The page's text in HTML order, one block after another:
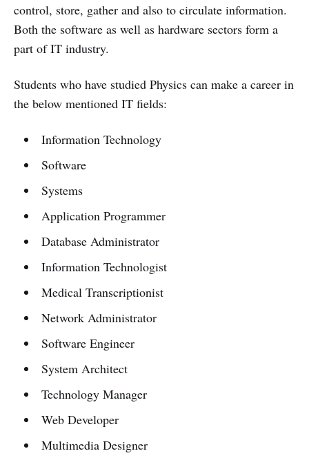
control, store, gather and also to circulate information.
Both the software as well as hardware sectors form a
part of IT industry.
Students who have studied Physics can make a career in
the below mentioned IT fields:
Information Technology
Software
Systems
Application Programmer
Database Administrator
Information Technologist
Medical Transcriptionist
Network Administrator
Software Engineer
System Architect
Technology Manager
Web Developer
Multimedia Designer